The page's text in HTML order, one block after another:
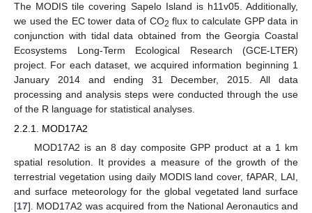
The MODIS tile covering Sapelo Island is h11v05. Additionally,
we used the EC tower data of CO2 flux to calculate GPP data in
conjunction with tidal data obtained from the Georgia Coastal
Ecosystems Long-Term Ecological Research (GCE-LTER)
project. For each dataset, we acquired information beginning 1
January 2014 and ending 31 December, 2015. All data
processing and analysis steps were conducted through the use
of the R language for statistical analyses.
2.2.1. MOD17A2
MOD17A2 is an 8 day composite GPP product at a 1 km
spatial resolution. It provides a measure of the growth of the
terrestrial vegetation using daily MODIS land cover, fAPAR, LAI,
and surface meteorology for the global vegetated land surface
[17]. MOD17A2 was acquired from the National Aeronautics and